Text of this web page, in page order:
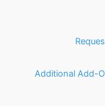
Additional Add-